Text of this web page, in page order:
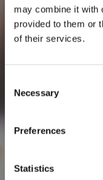
may combine it with
provided to them or
of their services.
Selection
Necessary
Preferences
Statistics